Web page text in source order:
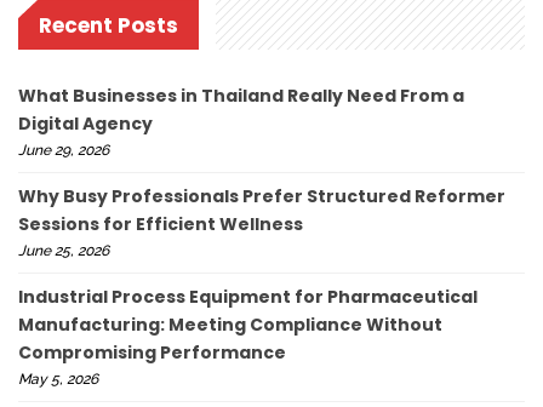
Recent Posts
What Businesses in Thailand Really Need From a
Digital Agency
June 29, 2026
Why Busy Professionals Prefer Structured Reformer
Sessions for Efficient Wellness
June 25, 2026
Industrial Process Equipment for Pharmaceutical
Manufacturing: Meeting Compliance Without
Compromising Performance
May 5, 2026